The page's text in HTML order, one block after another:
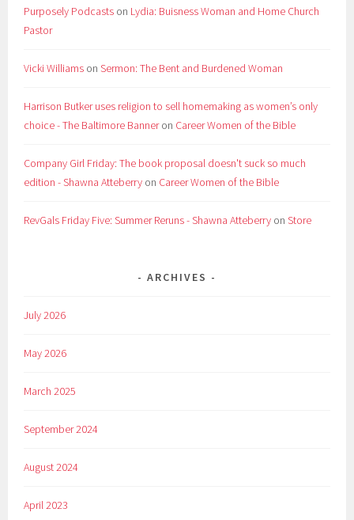
Purposely Podcasts on Lydia: Buisness Woman and Home Church
Pastor
Vicki Williams onSermon: The Bent and Burdened Woman
Harrison Butker uses religion to sell homemaking as women’s only
choice - The Baltimore Banneron Career Women of the Bible
Company Girl Friday: The book proposal doesn't suck so much
edition - Shawna Atteberry on Career Women of the Bible
RevGals Friday Five: Summer Reruns - Shawna Atteberry onStore
ARCHIVES
July 2026
May 2026
March 2025
September 2024
August 2024
April 2023